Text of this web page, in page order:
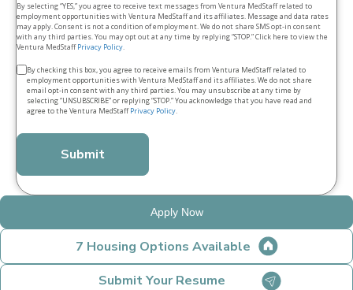
By selecting “YES,” you agree to receive text messages from Ventura MedStaff related to
employment opportunities with Ventura MedStaff and its affiliates. Message and data rates
may apply. Consent is not a condition of employment. We do not share SMS opt‑in consent
with any third parties. You may opt out at any time by replying “STOP.” Click here to view the
Ventura MedStaffPrivacy Policy.
Terms
conditions
By checking this box, you agree to receive emails from Ventura MedStaff related to
employment opportunities with Ventura MedStaff and its affiliates. We do not share
email opt‑in consent with any third parties. You may unsubscribe at any time by
selecting “UNSUBSCRIBE” or replying “STOP.” You acknowledge that you have read and
agree to the Ventura MedStaffPrivacy Policy.
Apply Now
7 Housing Options Available
Submit Your Resume